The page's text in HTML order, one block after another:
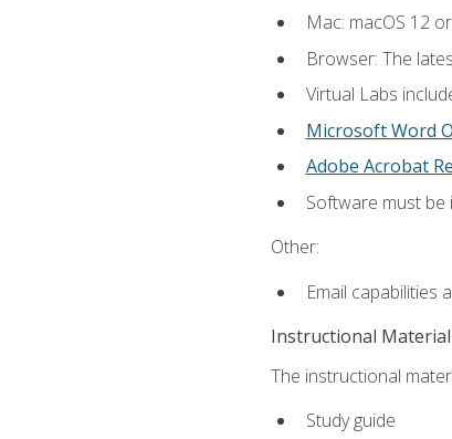
Mac: macOS 12
Browser: The
Virtual Labs
Microsoft Word
Adobe Acrobat
Software must be
Other:
Email capabilities
Instructional
The instructional
Study guide